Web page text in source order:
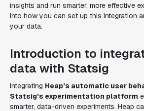
insights and run smarter, more effective
into how you can set up this integration
your data.
Introduction to
data with Statsig
Integrating Heap's automatic user
Statsig's experimentation platform
smarter, data-driven experiments. Heap